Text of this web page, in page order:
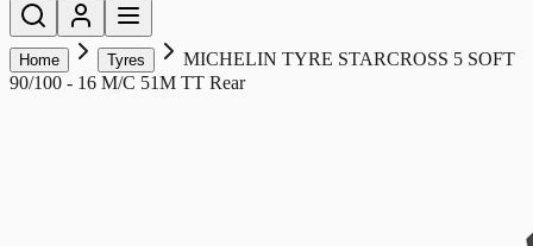
Home Tyres
MICHELIN TYRE STARCROSS 5 SOFT
90/100 - 16 M/C 51M TT Rear